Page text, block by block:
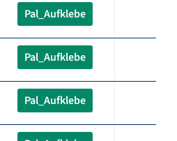
Pal_Aufklebe
Pal_Aufklebe
Pal_Aufklebe